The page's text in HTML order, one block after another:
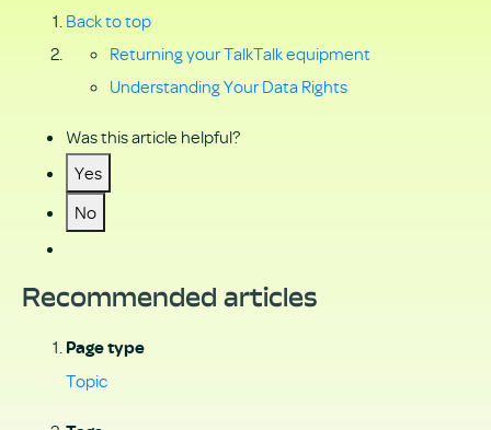
Back to top
Returning your TalkTalk equipment
Understanding Your Data Rights
Was this article helpful?
Yes
No
Recommended articles
Page type
Topic